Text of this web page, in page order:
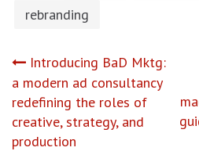
rebranding
Post
navigation
Introducing BaD Mktg:
a modern ad consultancy
redefining the roles of
creative, strategy, and
production